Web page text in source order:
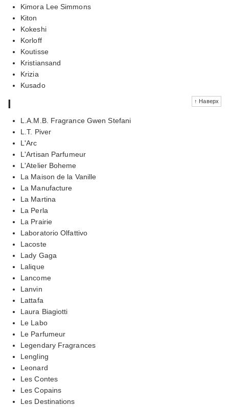
Kimora Lee Simmons
Kiton
Kokeshi
Korloff
Koutisse
Kristiansand
Krizia
Kusado
↑ Наверх
l
L.A.M.B. Fragrance Gwen Stefani
L.T. Piver
L'Arc
L'Artisan Parfumeur
L'Atelier Boheme
La Maison de la Vanille
La Manufacture
La Martina
La Perla
La Prairie
Laboratorio Olfattivo
Lacoste
Lady Gaga
Lalique
Lancome
Lanvin
Lattafa
Laura Biagiotti
Le Labo
Le Parfumeur
Legendary Fragrances
Lengling
Leonard
Les Contes
Les Copains
Les Destinations